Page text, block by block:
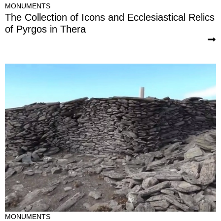
MONUMENTS
The Collection of Icons and Ecclesiastical Relics
of Pyrgos in Thera
MONUMENTS